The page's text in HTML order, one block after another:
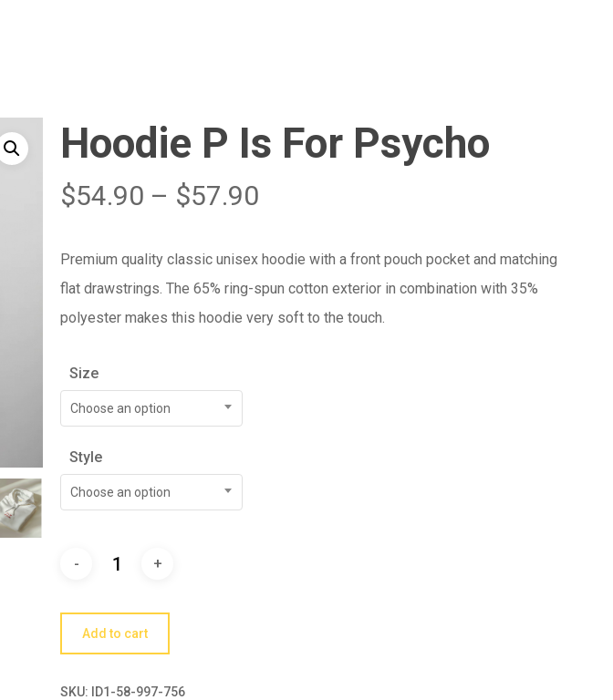
Hoodie P Is For Psycho
$54.90 – $57.90
Premium quality classic unisex hoodie with a front pouch pocket and matching
flat drawstrings. The 65% ring-spun cotton exterior in combination with 35%
polyester makes this hoodie very soft to the touch.
Size
Choose an option
Style
Choose an option
Add to cart
SKU:
ID1-58-997-756